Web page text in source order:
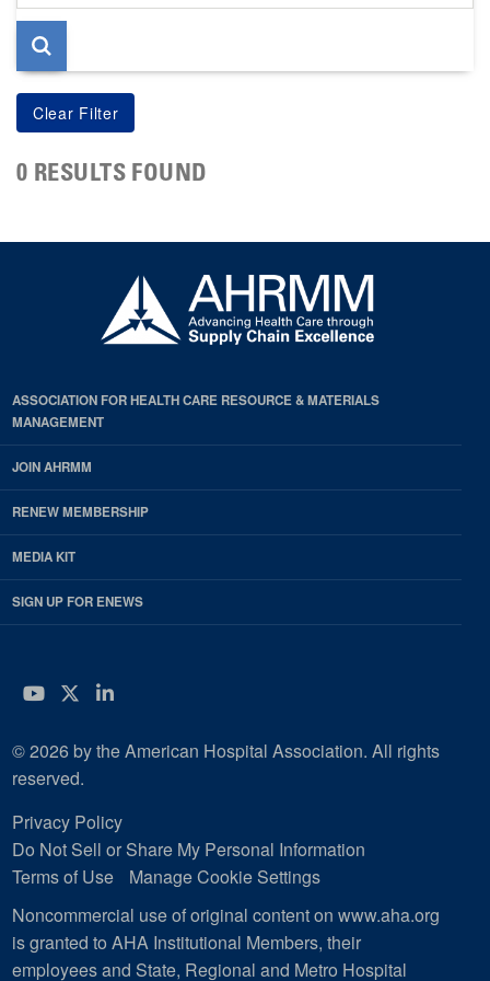
page
0 RESULTS FOUND
ASSOCIATION FOR HEALTH CARE RESOURCE & MATERIALS
MANAGEMENT
JOIN AHRMM
RENEW MEMBERSHIP
MEDIA KIT
SIGN UP FOR ENEWS
YouTube
Twitter
LinkedIn
© 2026 by the American Hospital Association. All rights
reserved.
Privacy Policy
Do Not Sell or Share My Personal Information
Terms of Use
Manage Cookie Settings
Noncommercial use of original content on www.aha.org
is granted to AHA Institutional Members, their
employees and State, Regional and Metro Hospital